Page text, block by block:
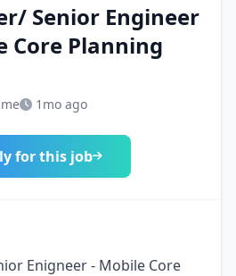
Senior Engineer
Core Planning
1mo ago
for this job
Enigneer - Mobile Core